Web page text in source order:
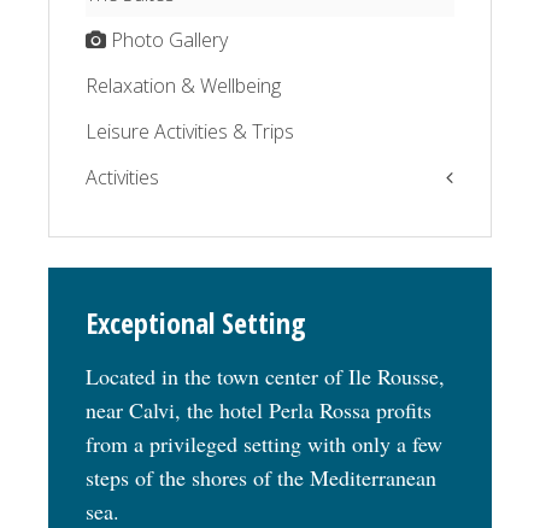
Photo Gallery
Relaxation & Wellbeing
Leisure Activities & Trips
Activities
The Balagne by the road
Relaxation
Exceptional Setting
Located in the town center of Ile Rousse,
near Calvi, the hotel Perla Rossa profits
from a privileged setting with only a few
steps of the shores of the Mediterranean
sea.